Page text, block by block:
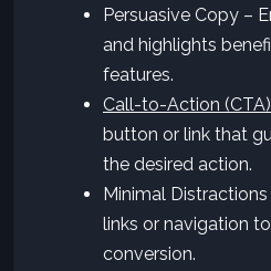
Persuasive Copy –
and highlights
features.
Call-to-Action (CTA)
button or link that
the desired action.
Minimal
links or navigation
conversion.